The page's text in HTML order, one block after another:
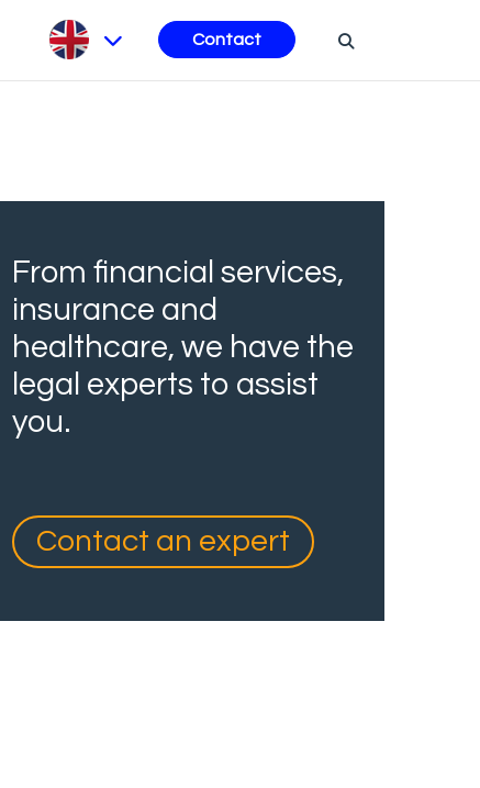
Contact
From financial services,
insurance and
healthcare, we have the
legal experts to assist
you.
Contact an expert